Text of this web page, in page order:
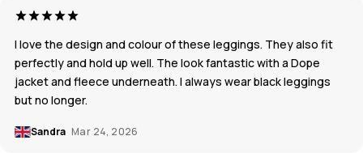
I love the design and colour of these leggings. They also fit
perfectly and hold up well. The look fantastic with a Dope
jacket and fleece underneath. I always wear black leggings
but no longer.
Sandra Mar 24, 2026